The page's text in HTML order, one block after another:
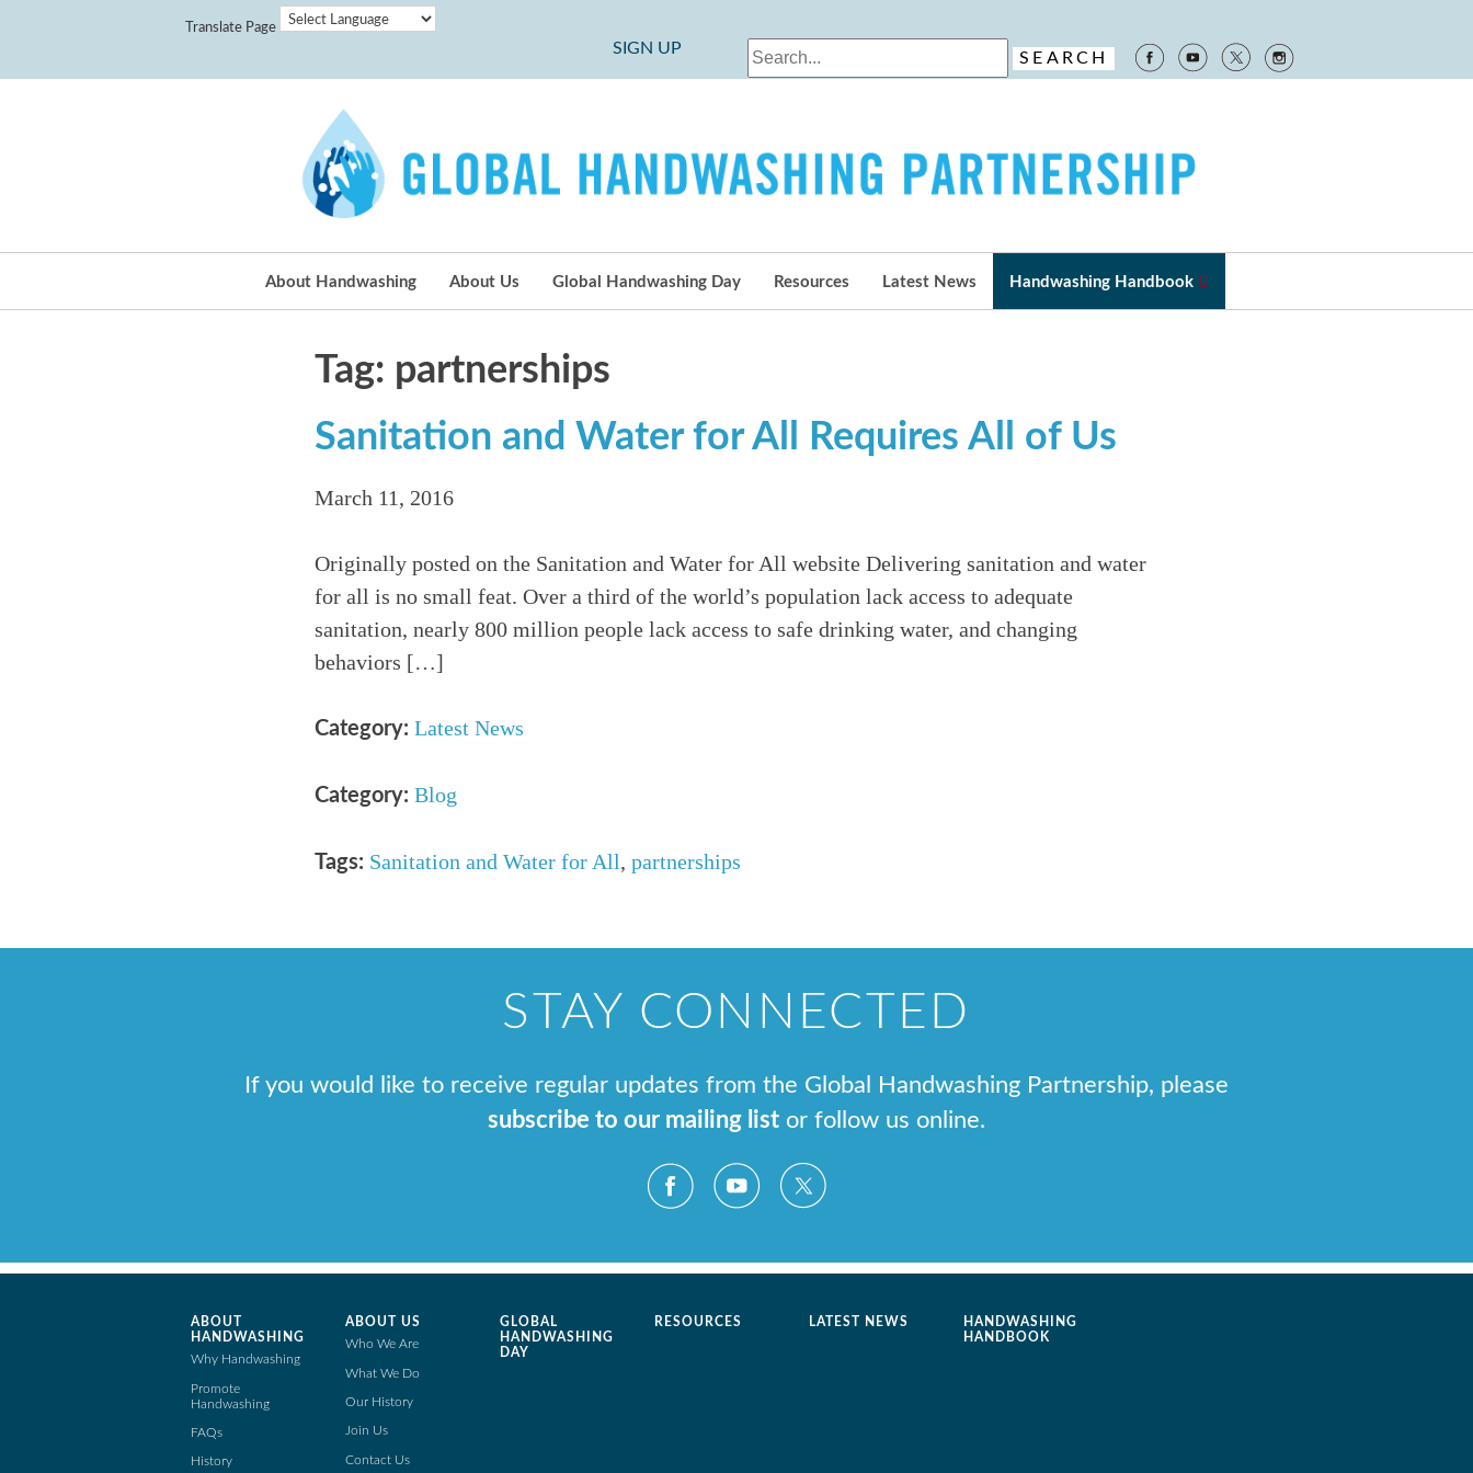
Translate Page
SIGN UP
About Handwashing About Us Global Handwashing Day Resources Latest News Handwashing Handbook
Tag: partnerships
Sanitation and Water for All Requires All of Us
March 11, 2016
Originally posted on the Sanitation and Water for All website Delivering sanitation and water
for all is no small feat. Over a third of the world’s population lack access to adequate
sanitation, nearly 800 million people lack access to safe drinking water, and changing
behaviors […]
Category: Latest News
Category: Blog
Tags: Sanitation and Water for All, partnerships
STAY CONNECTED
If you would like to receive regular updates from the Global Handwashing Partnership, please
subscribe to our mailing list or follow us online.
ABOUT
HANDWASHING
Why Handwashing
Promote
Handwashing
FAQs
History
ABOUT US
Who We Are
What We Do
Our History
Join Us
Contact Us
GLOBAL
HANDWASHING
DAY
RESOURCES LATEST NEWS
HANDWASHING
HANDBOOK